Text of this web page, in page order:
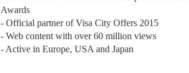
Awards
- Official partner of Visa City Offers 2015
- Web content with over 60 million views
- Active in Europe, USA and Japan